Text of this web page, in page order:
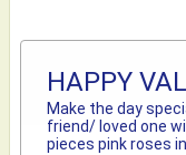
HAPPY
Make the day
friend/ loved one
pieces pink roses